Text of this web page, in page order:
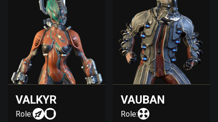
VALKYR
Role:
VAUBAN
Role: